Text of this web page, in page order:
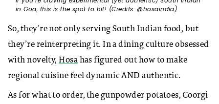
in Goa, this is the spot to hit! (Credits: @hosaindia)
So, they’re not only serving South Indian food, but
they’re reinterpreting it. In a dining culture obsessed
with novelty,Hosa has figured out how to make
regional cuisine feel dynamic AND authentic.
As for what to order, the gunpowder potatoes, Coorgi